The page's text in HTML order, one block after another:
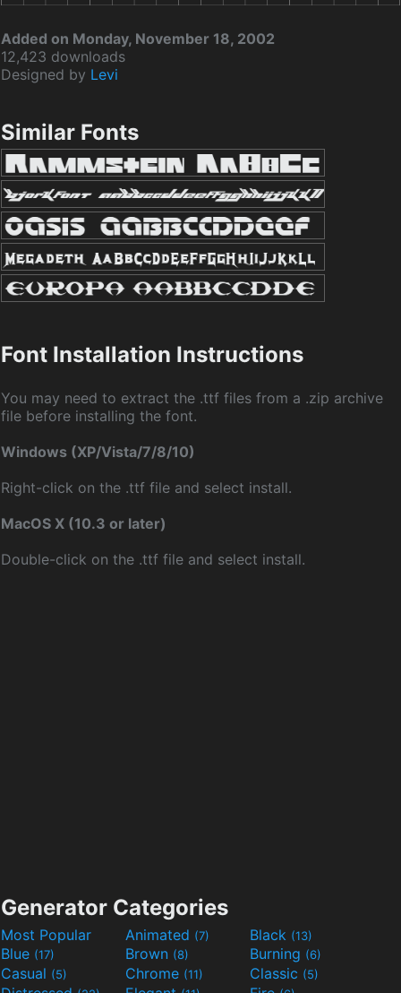
Added on Monday, November 18, 2002
12,423 downloads
Designed by Levi
Similar Fonts
Font Installation Instructions
You may need to extract the .ttf files from a .zip archive
file before installing the font.
Windows (XP/Vista/7/8/10)
Right-click on the .ttf file and select install.
MacOS X (10.3 or later)
Double-click on the .ttf file and select install.
Generator Categories
Most Popular Animated (7) Black (13)
Blue (17) Brown (8) Burning (6)
Casual (5) Chrome (11) Classic (5)